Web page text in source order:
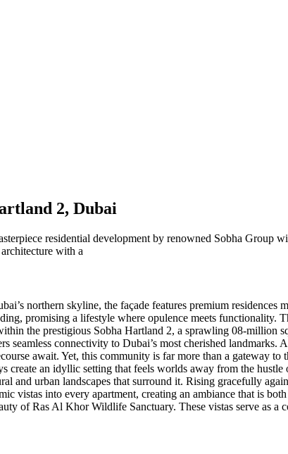
2, Dubai
residential development by renowned Sobha
with a
northern skyline, the façade features premium
promising a lifestyle where opulence meets functionality.
the prestigious Sobha Hartland 2, a sprawling 08-million
seamless connectivity to Dubai’s most cherished
await. Yet, this community is far more than a gateway
create an idyllic setting that feels worlds away from the
and urban landscapes that surround it. Rising gracefully
vistas into every apartment, creating an ambiance that is
of Ras Al Khor Wildlife Sanctuary. These vistas serve as a